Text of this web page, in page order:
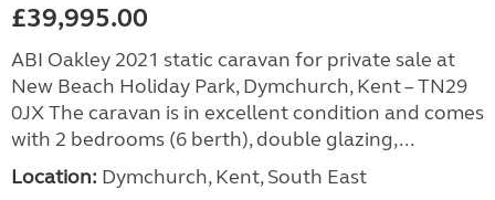
£39,995.00
ABI Oakley 2021 static caravan for private sale at
New Beach Holiday Park, Dymchurch, Kent – TN29
0JX The caravan is in excellent condition and comes
with 2 bedrooms (6 berth), double glazing,...
Location: Dymchurch, Kent, South East